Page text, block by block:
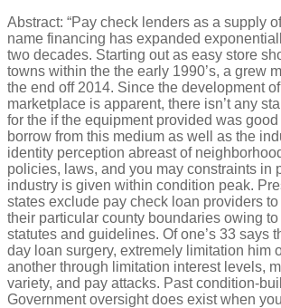
Abstract: “Pay check lenders as a supply
name financing has expanded
two decades. Starting out as easy store
towns within the the early 1990’s, a grew
the end off 2014. Since the development
marketplace is apparent, there isn’t any
for the if the equipment provided was
borrow from this medium as well as the
identity perception abreast of
policies, laws, and you may constraints in
industry is given within condition peak.
states exclude pay check loan providers
their particular county boundaries owing
statutes and guidelines. Of one’s 33 says
day loan surgery, extremely limitation him
another through limitation interest levels,
variety, and pay attacks. Past condition-
Government oversight does exist when